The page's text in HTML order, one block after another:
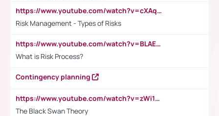
https://www.youtube.com/watch?v=cXAqQ7ofdHw
Risk Management - Types of Risks
https://www.youtube.com/watch?v=BLAEuVSAlVM
What is Risk Process?
Contingency planning
https://www.youtube.com/watch?v=zWi15fAtMEc
The Black Swan Theory